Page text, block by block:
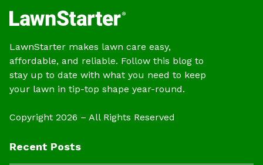
LawnStarter makes lawn care easy,
affordable, and reliable. Follow this blog to
stay up to date with what you need to keep
your lawn in tip-top shape year-round.
Copyright 2026 – All Rights Reserved
Recent Posts